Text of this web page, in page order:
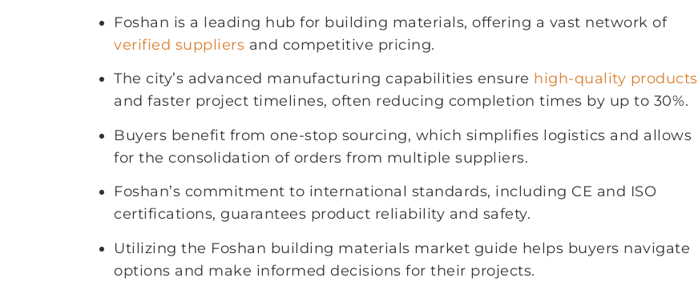
Foshan is a leading hub for building materials, offering a vast network of
verified suppliers and competitive pricing.
The city’s advanced manufacturing capabilities ensure high-quality products
and faster project timelines, often reducing completion times by up to 30%.
Buyers benefit from one-stop sourcing, which simplifies logistics and allows
for the consolidation of orders from multiple suppliers.
Foshan’s commitment to international standards, including CE and ISO
certifications, guarantees product reliability and safety.
Utilizing the Foshan building materials market guide helps buyers navigate
options and make informed decisions for their projects.